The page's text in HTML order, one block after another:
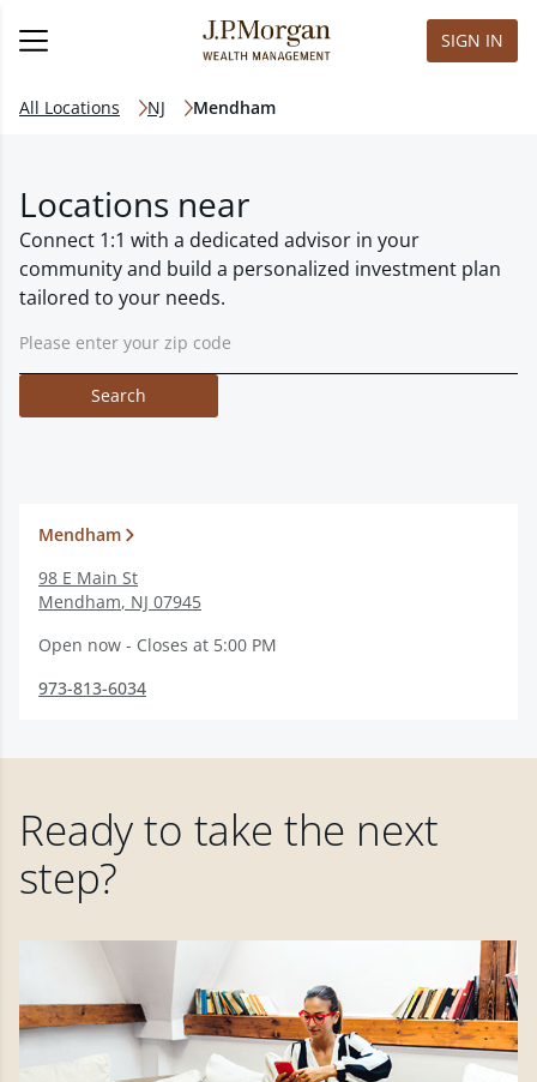
SIGN IN
All Locations NJ Mendham
Locations near
Connect 1:1 with a dedicated advisor in your
community and build a personalized investment plan
tailored to your needs.
Search
Mendham
98 E Main St
Mendham, NJ 07945
Open now - Closes at 5:00 PM
973-813-6034
Ready to take the next
step?